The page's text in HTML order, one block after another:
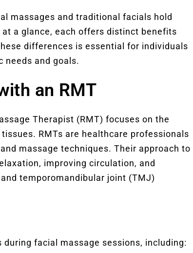
massages and traditional facials hold
a glance, each offers distinct benefits
differences is essential for individuals
and goals.
an RMT
Therapist (RMT) focuses on the
RMTs are healthcare professionals
massage techniques. Their approach to
improving circulation, and
temporomandibular joint (TMJ)
facial massage sessions, including: